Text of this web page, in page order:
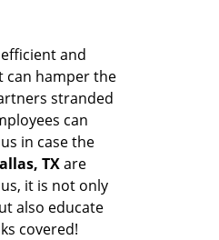
and
can hamper the
stranded
can
in case the
TXare
it is not only
also educate
covered!